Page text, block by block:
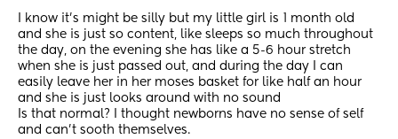
I know it's might be silly but my little girl is 1 month old
and she is just so content, like sleeps so much throughout
the day, on the evening she has like a 5-6 hour stretch
when she is just passed out, and during the day I can
easily leave her in her moses basket for like half an hour
and she is just looks around with no sound
Is that normal? I thought newborns have no sense of self
and can't sooth themselves.